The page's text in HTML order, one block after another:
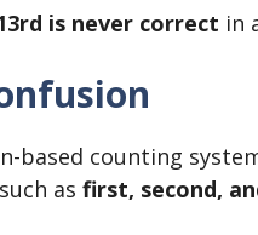
is never correct in
counting
as first, second,